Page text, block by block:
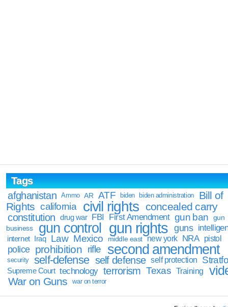
Tags
afghanistan
Ammo AR ATF biden biden administration
Bill of
Rights california civil rights concealed carry
constitution drug war FBI First Amendment gun ban
gun
business
gun control gun rights guns
internet Iraq Law Mexico middle east new york NRA pistol
police prohibition rifle second amendment
security self-defense self defense self protection
Supreme Court technology terrorism Texas Training
War on Guns war on terror